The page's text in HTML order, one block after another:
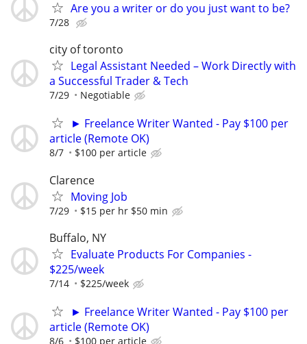
Are you a writer or do you just want to be?
7/28
city of toronto
Legal Assistant Needed – Work Directly with
a Successful Trader & Tech
7/29 Negotiable
► Freelance Writer Wanted - Pay $100 per
article (Remote OK)
8/7 $100 per article
Clarence
Moving Job
7/29 $15 per hr $50 min
Buffalo, NY
Evaluate Products For Companies -
$225/week
7/14 $225/week
► Freelance Writer Wanted - Pay $100 per
article (Remote OK)
8/6 $100 per article